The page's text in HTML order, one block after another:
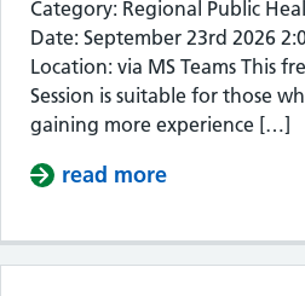
Category: Regional Public
Date: September 23rd 2026
Location: via MS Teams This
Session is suitable for those
gaining more experience […]
read more